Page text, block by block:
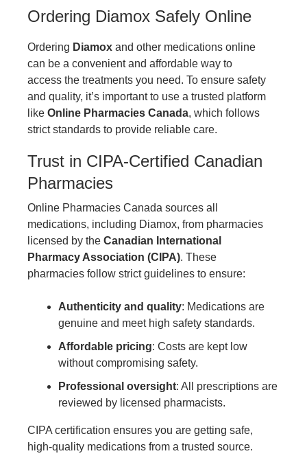
Ordering Diamox Safely Online
Ordering Diamox and other medications online
can be a convenient and affordable way to
access the treatments you need. To ensure safety
and quality, it’s important to use a trusted platform
like Online Pharmacies Canada, which follows
strict standards to provide reliable care.
Trust in CIPA-Certified Canadian
Pharmacies
Online Pharmacies Canada sources all
medications, including Diamox, from pharmacies
licensed by the Canadian International
Pharmacy Association (CIPA). These
pharmacies follow strict guidelines to ensure:
Authenticity and quality: Medications are
genuine and meet high safety standards.
Affordable pricing: Costs are kept low
without compromising safety.
Professional oversight: All prescriptions are
reviewed by licensed pharmacists.
CIPA certification ensures you are getting safe,
high-quality medications from a trusted source.